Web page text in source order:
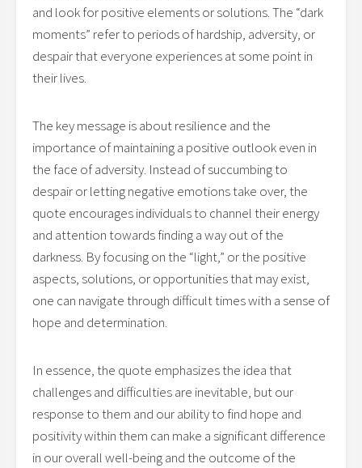
and look for positive elements or solutions. The “dark
moments” refer to periods of hardship, adversity, or
despair that everyone experiences at some point in
their lives.
The key message is about resilience and the
importance of maintaining a positive outlook even in
the face of adversity. Instead of succumbing to
despair or letting negative emotions take over, the
quote encourages individuals to channel their energy
and attention towards finding a way out of the
darkness. By focusing on the “light,” or the positive
aspects, solutions, or opportunities that may exist,
one can navigate through difficult times with a sense of
hope and determination.
In essence, the quote emphasizes the idea that
challenges and difficulties are inevitable, but our
response to them and our ability to find hope and
positivity within them can make a significant difference
in our overall well-being and the outcome of the